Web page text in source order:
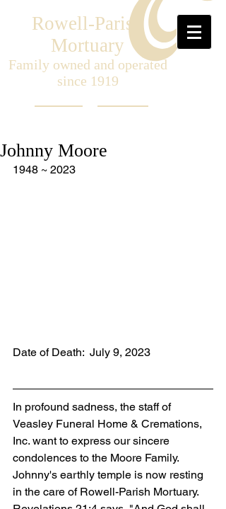
Rowell-Parish
Mortuary
Family owned and operated
since 1919
Johnny Moore
1948 ~ 2023
Date of Death:  July 9, 2023
In profound sadness, the staff of
Veasley Funeral Home & Cremations,
Inc. want to express our sincere
condolences to the Moore Family.
Johnny's earthly temple is now resting
in the care of Rowell-Parish Mortuary.